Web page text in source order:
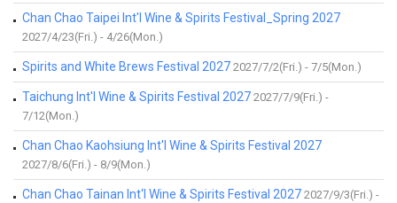
Chan Chao Taipei Int'l Wine & Spirits Festival_Spring 2027
2027/4/23(Fri.) - 4/26(Mon.)
Spirits and White Brews Festival 2027 2027/7/2(Fri.) - 7/5(Mon.)
Taichung Int'l Wine & Spirits Festival 2027 2027/7/9(Fri.) -
7/12(Mon.)
Chan Chao Kaohsiung Int'l Wine & Spirits Festival 2027
2027/8/6(Fri.) - 8/9(Mon.)
Chan Chao Tainan Int‘l Wine & Spirits Festival 2027 2027/9/3(Fri.) -